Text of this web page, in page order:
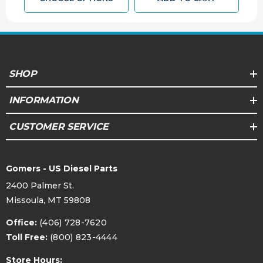
SHOP
INFORMATION
CUSTOMER SERVICE
Gomers - US Diesel Parts
2400 Palmer St.
Missoula, MT 59808
Office: (406) 728-7620
Toll Free: (800) 823-4444
Store Hours: